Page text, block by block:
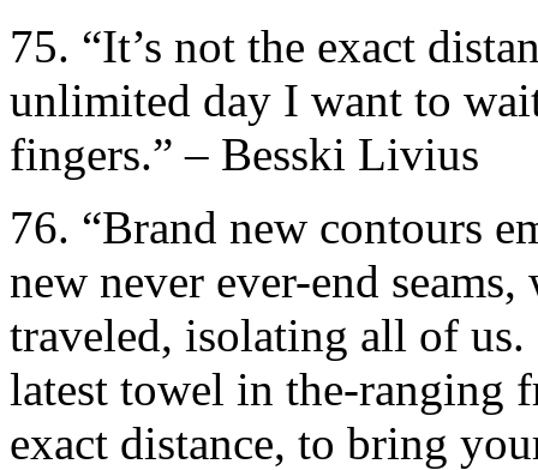
75. “It’s not the exact
unlimited day I want to
fingers.” – Besski Livius
76. “Brand new contours
new never ever-end
traveled, isolating all of
latest towel in the-ranging
exact distance, to bring